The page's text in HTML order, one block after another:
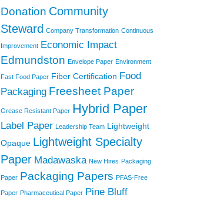
Donation Community
Steward
Company Transformation Continuous
Improvement Economic Impact
Edmundston Envelope Paper Environment
Fast Food Paper Fiber Certification Food
Packaging Freesheet Paper
Grease Resistant Paper Hybrid Paper
Label Paper Leadership Team Lightweight
Opaque Lightweight Specialty
Paper Madawaska New Hires Packaging
Paper Packaging Papers PFAS-Free
Paper Pharmaceutical Paper Pine Bluff